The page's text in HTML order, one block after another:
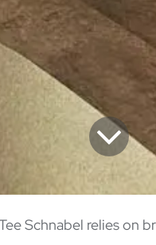
Schnabel relies on